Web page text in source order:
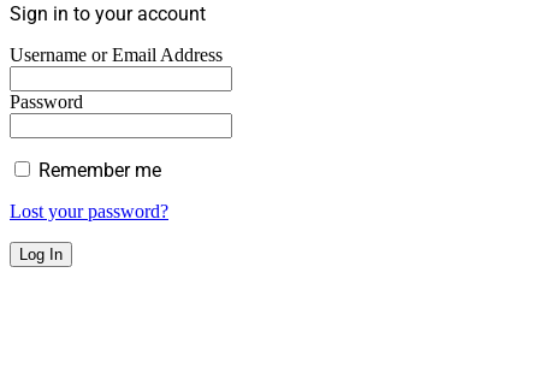
Sign in to your account
Username or Email Address
Password
Remember me
Lost your password?